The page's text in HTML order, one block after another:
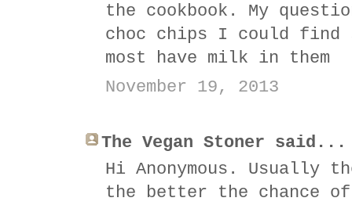
the cookbook. My
choc chips I could find
most have milk in them
November 19, 2013
The Vegan Stoner said...
Hi Anonymous. Usually
the better the chance of